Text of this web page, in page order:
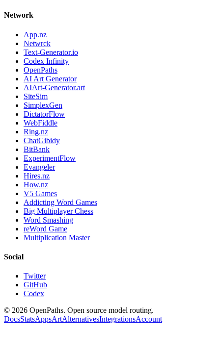
Network
App.nz
Netwrck
Text-Generator.io
Codex Infinity
OpenPaths
AI Art Generator
AIArt-Generator.art
SiteSim
SimplexGen
DictatorFlow
WebFiddle
Ring.nz
ChatGibidy
BitBank
ExperimentFlow
Evangeler
Hires.nz
How.nz
V5 Games
Addicting Word Games
Big Multiplayer Chess
Word Smashing
reWord Game
Multiplication Master
Social
Twitter
GitHub
Codex
© 2026 OpenPaths. Open source model routing.
DocsStatsAppsArtAlternativesIntegrationsAccount